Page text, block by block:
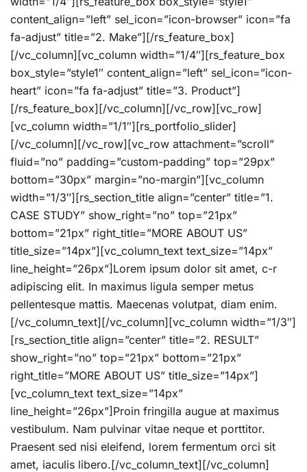
content_align=”left” sel_icon=”icon-browser” icon=”fa
fa-adjust” title=”2. Make”][/rs_feature_box]
[/vc_column][vc_column width=”1/4″][rs_feature_box
box_style=”style1″ content_align=”left” sel_icon=”icon-
heart” icon=”fa fa-adjust” title=”3. Product”]
[/rs_feature_box][/vc_column][/vc_row][vc_row]
[vc_column width=”1/1″][rs_portfolio_slider]
[/vc_column][/vc_row][vc_row attachment=”scroll”
fluid=”no” padding=”custom-padding” top=”29px”
bottom=”30px” margin=”no-margin”][vc_column
width=”1/3″][rs_section_title align=”center” title=”1.
CASE STUDY” show_right=”no” top=”21px”
bottom=”21px” right_title=”MORE ABOUT US”
title_size=”14px”][vc_column_text text_size=”14px”
line_height=”26px”]Lorem ipsum dolor sit amet, c-r
adipiscing elit. In maximus ligula semper metus
pellentesque mattis. Maecenas volutpat, diam enim.
[/vc_column_text][/vc_column][vc_column width=”1/3″]
[rs_section_title align=”center” title=”2. RESULT”
show_right=”no” top=”21px” bottom=”21px”
right_title=”MORE ABOUT US” title_size=”14px”]
[vc_column_text text_size=”14px”
line_height=”26px”]Proin fringilla augue at maximus
vestibulum. Nam pulvinar vitae neque et porttitor.
Praesent sed nisi eleifend, lorem fermentum orci sit
amet, iaculis libero.[/vc_column_text][/vc_column]